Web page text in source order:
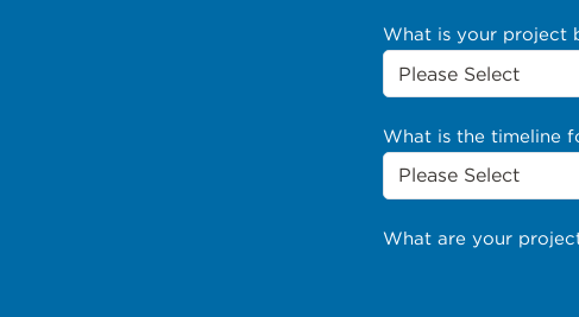
What is your project
What is the timeline
What are your